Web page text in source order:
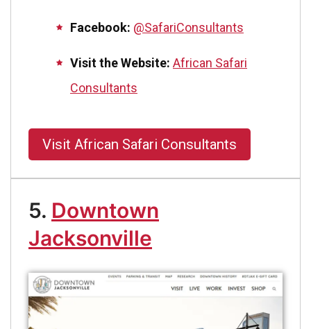
Facebook: @SafariConsultants
Visit the Website: African Safari
Consultants
Visit African Safari Consultants
5. Downtown
Jacksonville